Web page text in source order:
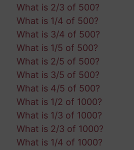
What is 2/3 of 500?
What is 1/4 of 500?
What is 3/4 of 500?
What is 1/5 of 500?
What is 2/5 of 500?
What is 3/5 of 500?
What is 4/5 of 500?
What is 1/2 of 1000?
What is 1/3 of 1000?
What is 2/3 of 1000?
What is 1/4 of 1000?